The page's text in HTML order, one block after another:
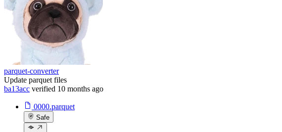
parquet-converter
Update parquet files
ba13acc verified 10 months ago
0000.parquet
Safe